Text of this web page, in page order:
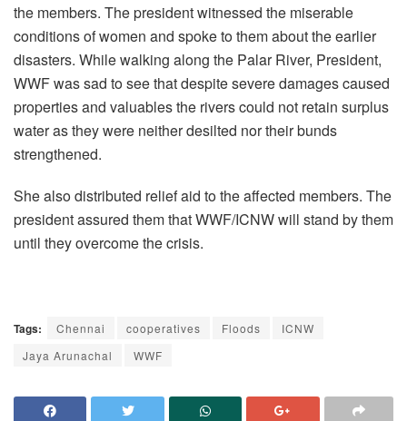
the members. The president witnessed the miserable
conditions of women and spoke to them about the earlier
disasters. While walking along the Palar River, President,
WWF was sad to see that despite severe damages caused
properties and valuables the rivers could not retain surplus
water as they were neither desilted nor their bunds
strengthened.
She also distributed relief aid to the affected members. The
president assured them that WWF/ICNW will stand by them
until they overcome the crisis.
Tags: Chennai cooperatives Floods
ICNW
Jaya Arunachal
WWF